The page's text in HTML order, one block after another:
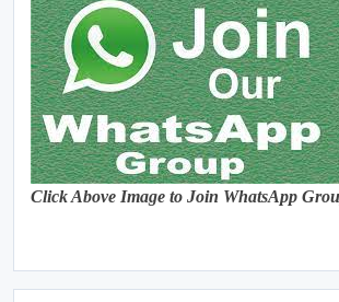
Click Above Image to Join WhatsApp